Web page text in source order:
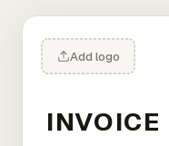
Add logo